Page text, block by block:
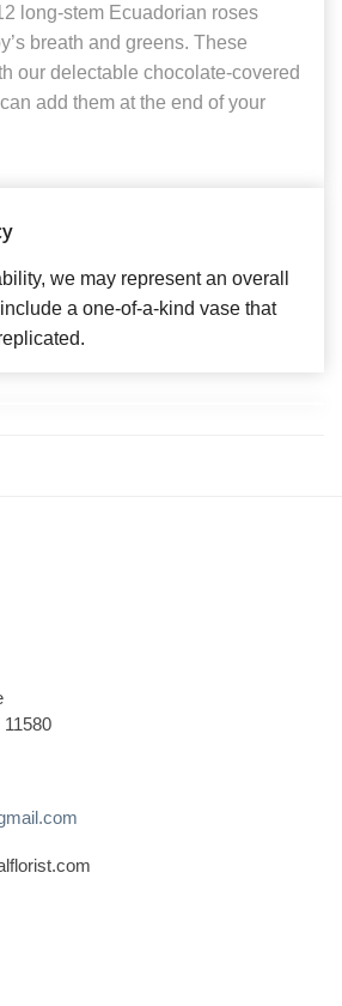
long-stem Ecuadorian roses
breath and greens. These
our delectable chocolate-covered
add them at the end of your
we may represent an overall
a one-of-a-kind vase that